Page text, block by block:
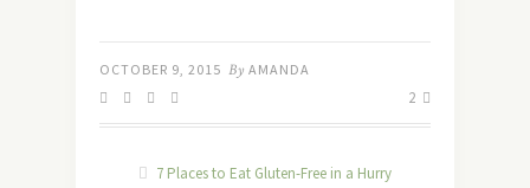
OCTOBER 9, 2015 By AMANDA
2
7 Places to Eat Gluten-Free in a Hurry